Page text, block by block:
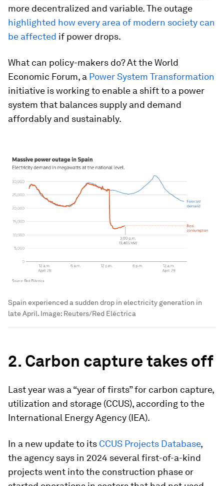
more decentralized and variable. The outage
highlighted how every area of modern society can
be affected if power drops.
What can policy-makers do? At the World
Economic Forum, a Power System Transformation
initiative is working to enable a shift to a power
system that balances supply and demand
affordably and sustainably.
Spain experienced a sudden drop in electricity generation in
late April. Image: Reuters/Red Eléctrica
2. Carbon capture takes off
Last year was a “year of firsts” for carbon capture,
utilization and storage (CCUS), according to the
International Energy Agency (IEA).
In a new update to its CCUS Projects Database,
the agency says in 2024 several first-of-a-kind
projects went into the construction phase or